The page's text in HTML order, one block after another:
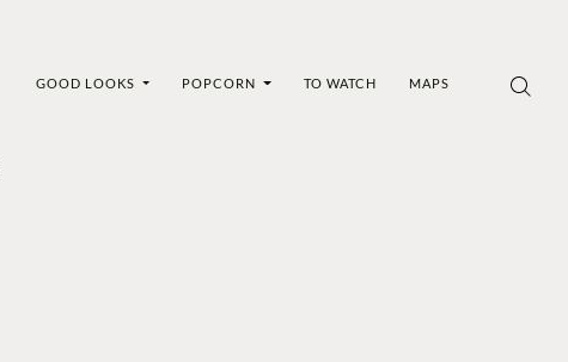
GOOD LOOKS POPCORN TO WATCH MAPS